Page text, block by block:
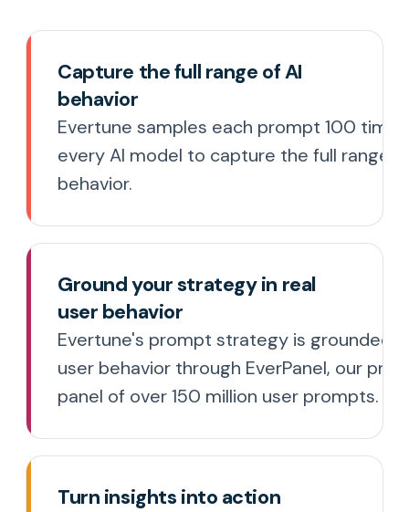
Capture the full range of AI
behavior
Evertune samples each prompt 100
every AI model to capture the full range
behavior.
Ground your strategy in real
user behavior
Evertune's prompt strategy is grounded
user behavior through EverPanel, our
panel of over 150 million user prompts.
Turn insights into action